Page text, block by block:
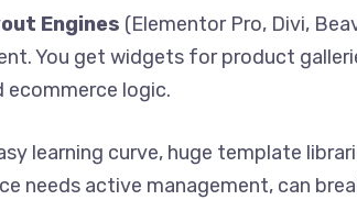
Engines (Elementor Pro, Divi,
You get widgets for product
ecommerce logic.
learning curve, huge template
needs active management, can